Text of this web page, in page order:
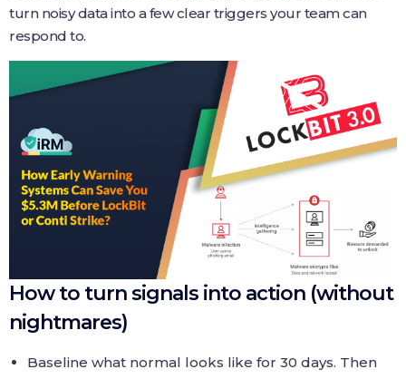
turn noisy data into a few clear triggers your team can
respond to.
How to turn signals into action (without
nightmares)
Baseline what normal looks like for 30 days. Then